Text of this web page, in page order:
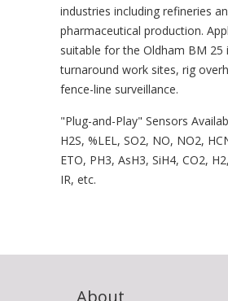
industries including refineries
pharmaceutical production.
suitable for the Oldham BM 25
turnaround work sites, rig
fence-line surveillance.
"Plug-and-Play" Sensors
H2S, %LEL, SO2, NO, NO2,
ETO, PH3, AsH3, SiH4, CO2,
IR, etc.
About